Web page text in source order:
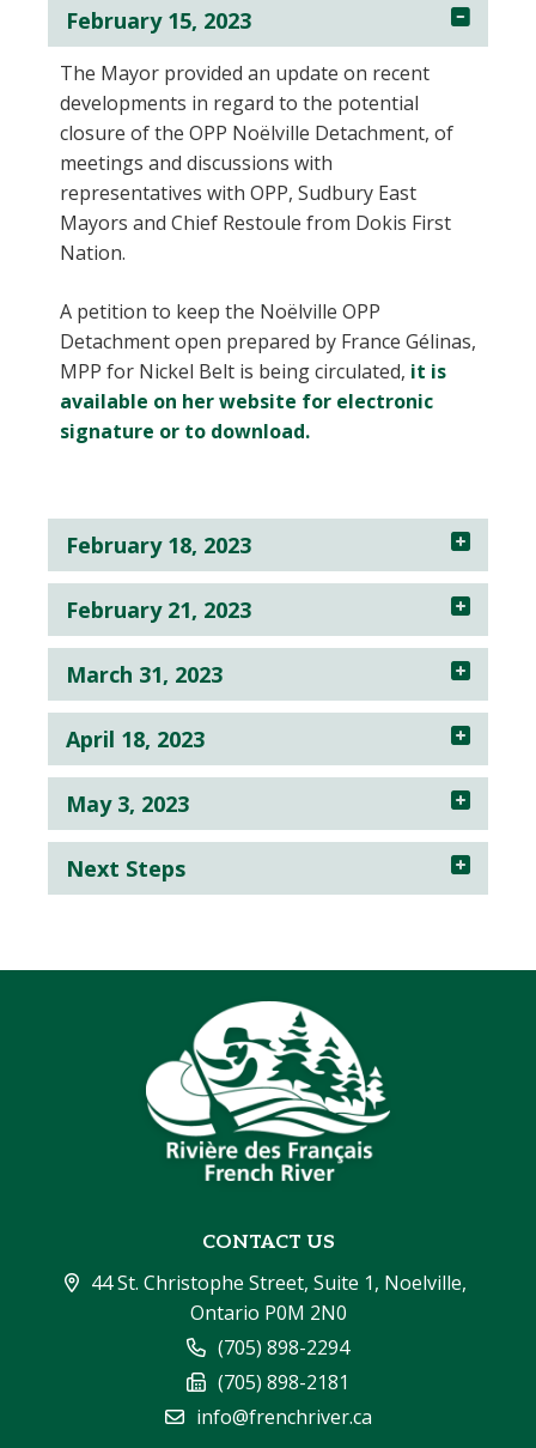
February 15, 2023
The Mayor provided an update on recent
developments in regard to the potential
closure of the OPP Noëlville Detachment, of
meetings and discussions with
representatives with OPP, Sudbury East
Mayors and Chief Restoule from Dokis First
Nation.
A petition to keep the Noëlville OPP
Detachment open prepared by France Gélinas,
MPP for Nickel Belt is being circulated, it is
available on her website for electronic
signature or to download.
February 18, 2023
February 21, 2023
March 31, 2023
April 18, 2023
May 3, 2023
Next Steps
CONTACT US
44 St. Christophe Street, Suite 1, Noelville,
Ontario P0M 2N0
(705) 898-2294
(705) 898-2181
info@frenchriver.ca